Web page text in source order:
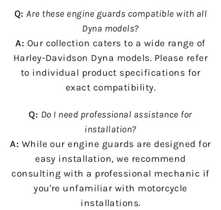
Q: Are these engine guards compatible with all
Dyna models?
A: Our collection caters to a wide range of
Harley-Davidson Dyna models. Please refer
to individual product specifications for
exact compatibility.
Q: Do I need professional assistance for
installation?
A: While our engine guards are designed for
easy installation, we recommend
consulting with a professional mechanic if
you're unfamiliar with motorcycle
installations.